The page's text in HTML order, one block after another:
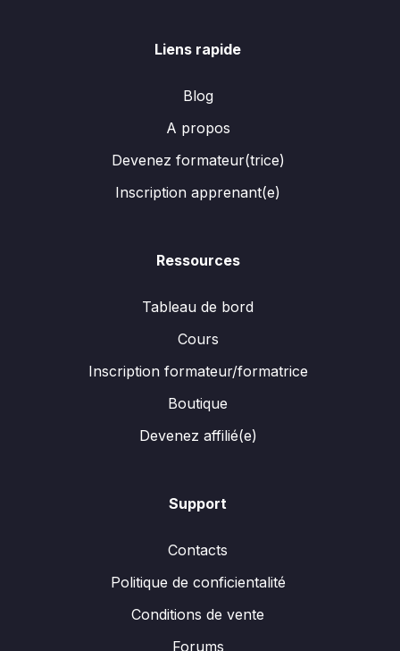
Liens rapide
Blog
A propos
Devenez formateur(trice)
Inscription apprenant(e)
Ressources
Tableau de bord
Cours
Inscription formateur/formatrice
Boutique
Devenez affilié(e)
Support
Contacts
Politique de conficientalité
Conditions de vente
Forums